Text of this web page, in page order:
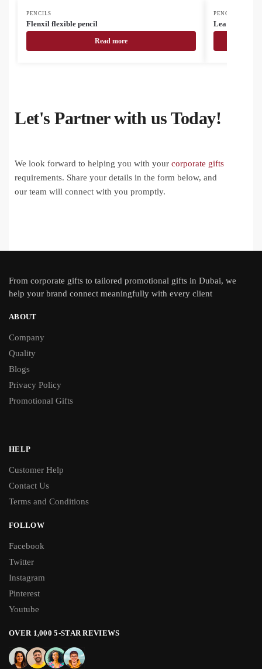
PENCILS
Flenxil flexible pencil
Read more
PENCILS
Lea set of 12
Let's Partner with us Today!
We look forward to helping you with your corporate gifts
requirements. Share your details in the form below, and
our team will connect with you promptly.
From corporate gifts to tailored promotional gifts in Dubai, we
help your brand connect meaningfully with every client
ABOUT
Company
Quality
Blogs
Privacy Policy
Promotional Gifts
HELP
Customer Help
Contact Us
Terms and Conditions
FOLLOW
Facebook
Twitter
Instagram
Pinterest
Youtube
OVER 1,000 5-STAR REVIEWS